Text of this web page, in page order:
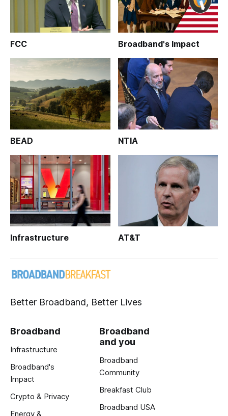
FCC Broadband's Impact
BEAD NTIA
Infrastructure AT&T
Better Broadband, Better Lives
Broadband
Infrastructure
Broadband's
Impact
Crypto & Privacy
Energy &
Broadband
and you
Broadband
Community
Breakfast Club
Broadband USA